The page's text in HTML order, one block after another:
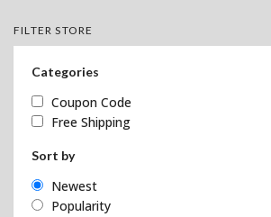
FILTER STORE
Categories
Coupon Code
Free Shipping
Sort by
Newest
Popularity